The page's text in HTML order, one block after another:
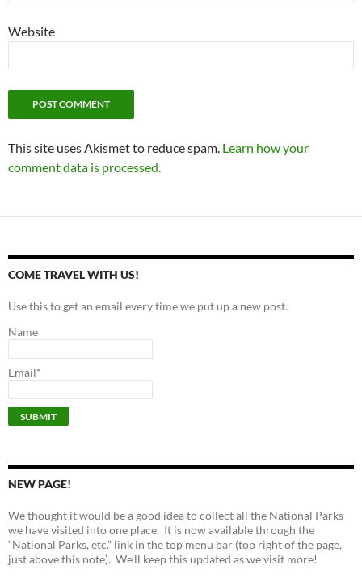
Website
This site uses Akismet to reduce spam. Learn how your
comment data is processed.
COME TRAVEL WITH US!
Use this to get an email every time we put up a new post.
Name
Email*
NEW PAGE!
We thought it would be a good idea to collect all the National Parks
we have visited into one place. It is now available through the
“National Parks, etc.” link in the top menu bar (top right of the page,
just above this note). We’ll keep this updated as we visit more!